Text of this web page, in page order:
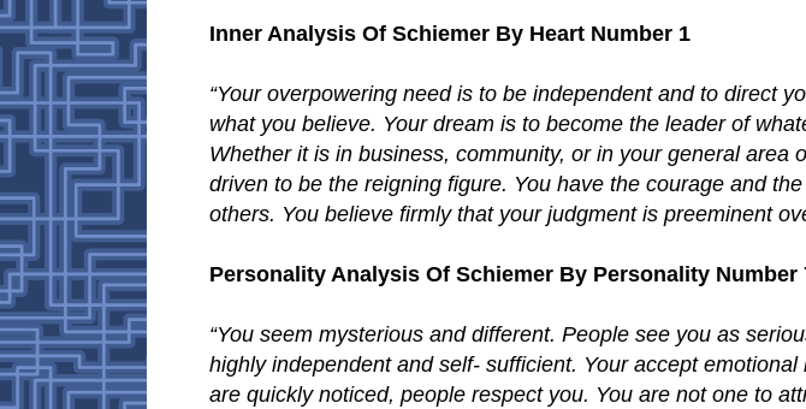
Inner Analysis Of Schiemer By Heart Number 1
“Your overpowering need is to be independent and to direct
what you believe. Your dream is to become the leader of
Whether it is in business, community, or in your general area
driven to be the reigning figure. You have the courage and
others. You believe firmly that your judgment is preeminent
Personality Analysis Of Schiemer By Personality Number
“You seem mysterious and different. People see you as
highly independent and self- sufficient. Your accept
are quickly noticed, people respect you. You are not one to